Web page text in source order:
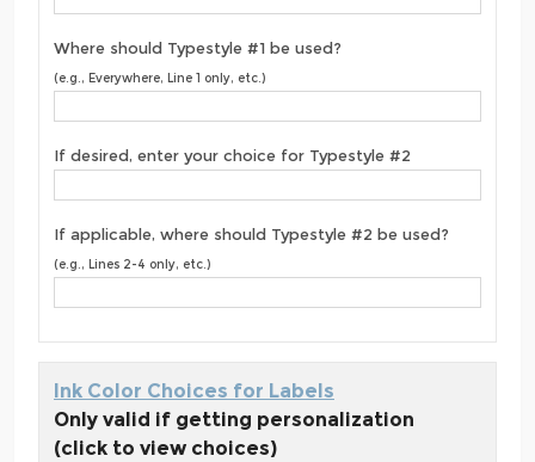
Where should Typestyle #1 be used?
(e.g., Everywhere, Line 1 only, etc.)
If desired, enter your choice for Typestyle #2
If applicable, where should Typestyle #2 be used?
(e.g., Lines 2-4 only, etc.)
Ink Color Choices for Labels
Only valid if getting personalization
(click to view choices)